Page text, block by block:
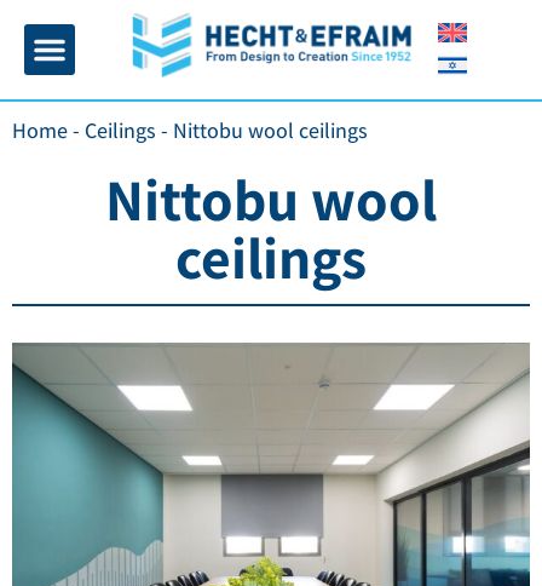
Home- Ceilings - Nittobu wool ceilings
Nittobu wool
ceilings